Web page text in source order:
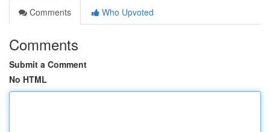
Comments
Who Upvoted
Comments
Submit a Comment
No HTML